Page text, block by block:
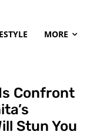
MORE
Confront
Stun You